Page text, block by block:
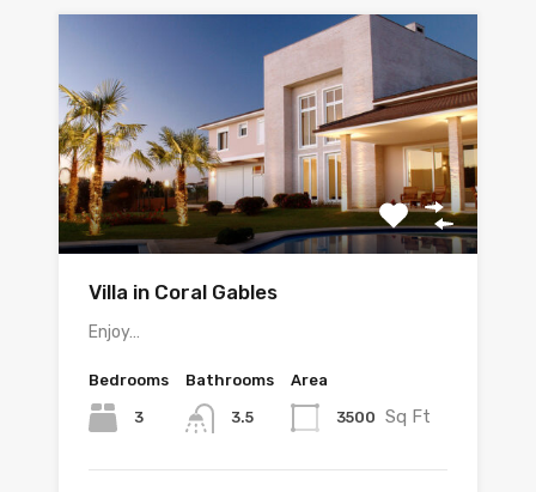
Villa in Coral Gables
Enjoy…
Bedrooms
3
Bathrooms
3.5
Area
3500 Sq Ft